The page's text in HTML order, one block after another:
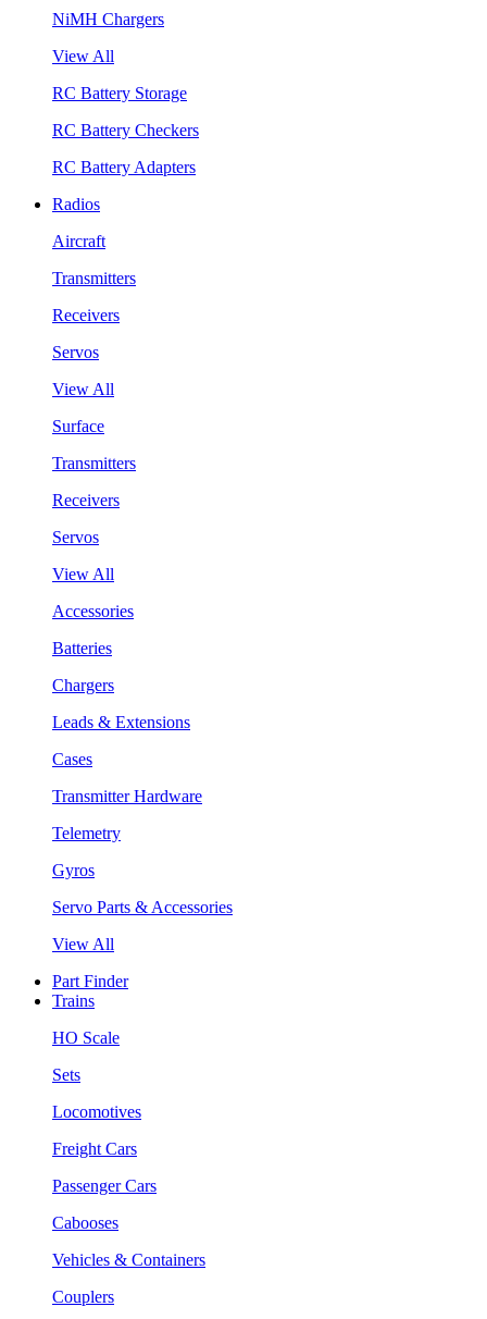
NiMH Chargers
View All
RC Battery Storage
RC Battery Checkers
RC Battery Adapters
Radios
Aircraft
Transmitters
Receivers
Servos
View All
Surface
Transmitters
Receivers
Servos
View All
Accessories
Batteries
Chargers
Leads & Extensions
Cases
Transmitter Hardware
Telemetry
Gyros
Servo Parts & Accessories
View All
Part Finder
Trains
HO Scale
Sets
Locomotives
Freight Cars
Passenger Cars
Cabooses
Vehicles & Containers
Couplers